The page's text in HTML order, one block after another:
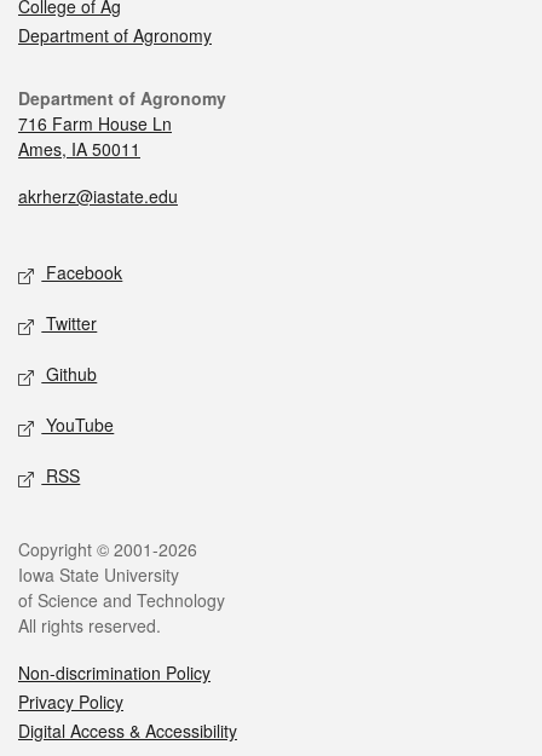
College of Ag
Department of Agronomy
Department of Agronomy
716 Farm House Ln
Ames, IA 50011
akrherz@iastate.edu
Facebook
Twitter
Github
YouTube
RSS
Copyright © 2001-2026
Iowa State University
of Science and Technology
All rights reserved.
Non-discrimination Policy
Privacy Policy
Digital Access & Accessibility